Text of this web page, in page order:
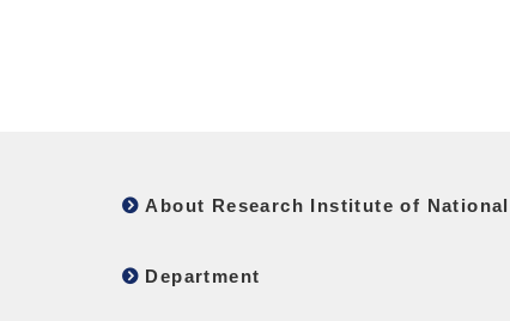
About Research Institute of
Department